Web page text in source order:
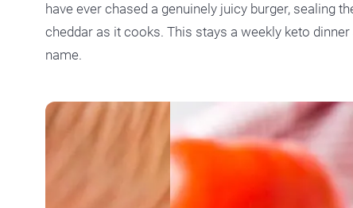
have ever chased a genuinely juicy burger, sealing
cheddar as it cooks. This stays a weekly keto
name.